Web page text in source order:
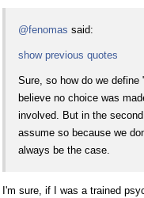
@fenomas said:
show previous quotes
Sure, so how do we
believe no choice was
involved. But in the
assume so because we
always be the case.
I'm sure, if I was a trained